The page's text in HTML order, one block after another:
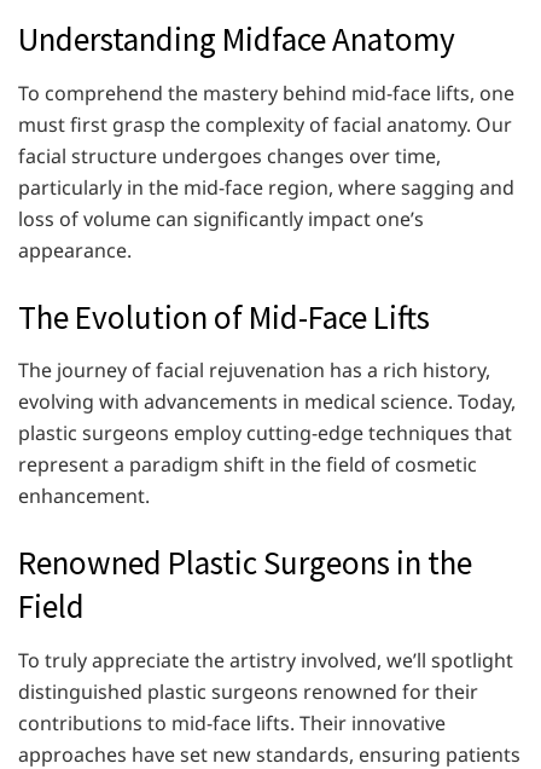
Understanding Midface Anatomy
To comprehend the mastery behind mid-face lifts, one
must first grasp the complexity of facial anatomy. Our
facial structure undergoes changes over time,
particularly in the mid-face region, where sagging and
loss of volume can significantly impact one’s
appearance.
The Evolution of Mid-Face Lifts
The journey of facial rejuvenation has a rich history,
evolving with advancements in medical science. Today,
plastic surgeons employ cutting-edge techniques that
represent a paradigm shift in the field of cosmetic
enhancement.
Renowned Plastic Surgeons in the
Field
To truly appreciate the artistry involved, we’ll spotlight
distinguished plastic surgeons renowned for their
contributions to mid-face lifts. Their innovative
approaches have set new standards, ensuring patients